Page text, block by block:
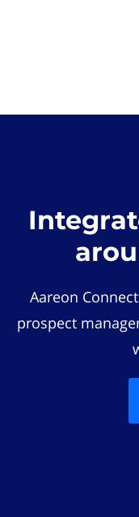
Aareon
prospect